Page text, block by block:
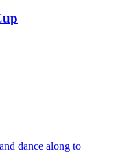
dance along to